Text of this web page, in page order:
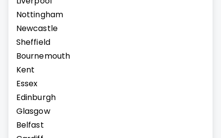
Nottingham
Newcastle
Sheffield
Bournemouth
Kent
Essex
Edinburgh
Glasgow
Belfast